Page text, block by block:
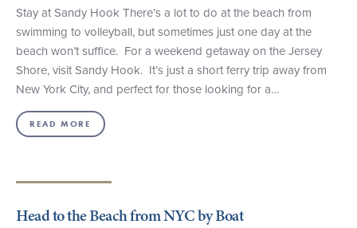
Stay at Sandy Hook There’s a lot to do at the beach from
swimming to volleyball, but sometimes just one day at the
beach won’t suffice. For a weekend getaway on the Jersey
Shore, visit Sandy Hook. It’s just a short ferry trip away from
New York City, and perfect for those looking for a…
READ MORE
Head to the Beach from NYC by Boat